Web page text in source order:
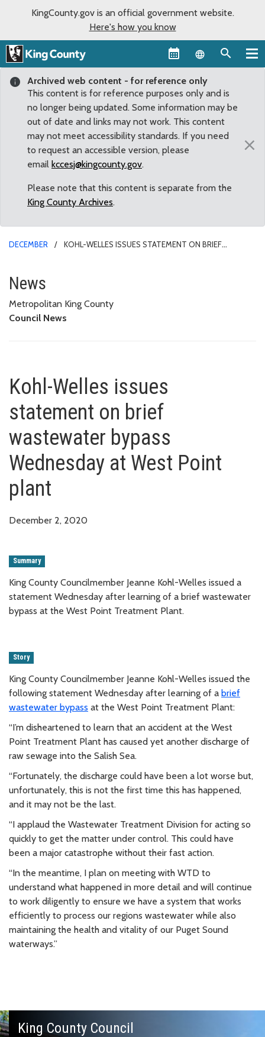
KingCounty.gov is an official government website.
Here's how you know
Language
Archived web content - for reference only
This content is for reference purposes only and is
no longer being updated. Some information may be
out of date and links may not work. This content
may not meet accessibility standards. If you need
to request an accessible version, please
email kccesj@kingcounty.gov.
Please note that this content is separate from the
King County Archives.
×
DECEMBER
KOHL-WELLES ISSUES STATEMENT ON BRIEF
Kohl-Welles issues statement
News
Metropolitan King County
Council News
Kohl-Welles issues
statement on brief
wastewater bypass
Wednesday at West Point
plant
December 2, 2020
Summary
King County Councilmember Jeanne Kohl-Welles issued a
statement Wednesday after learning of a brief wastewater
bypass at the West Point Treatment Plant.
Story
King County Councilmember Jeanne Kohl-Welles issued the
following statement Wednesday after learning of a brief
wastewater bypass at the West Point Treatment Plant:
“I’m disheartened to learn that an accident at the West
Point Treatment Plant has caused yet another discharge of
raw sewage into the Salish Sea.
“Fortunately, the discharge could have been a lot worse but,
unfortunately, this is not the first time this has happened,
and it may not be the last.
“I applaud the Wastewater Treatment Division for acting so
quickly to get the matter under control. This could have
been a major catastrophe without their fast action.
“In the meantime, I plan on meeting with WTD to
understand what happened in more detail and will continue
to work diligently to ensure we have a system that works
efficiently to process our regions wastewater while also
maintaining the health and vitality of our Puget Sound
waterways.”
King County Council